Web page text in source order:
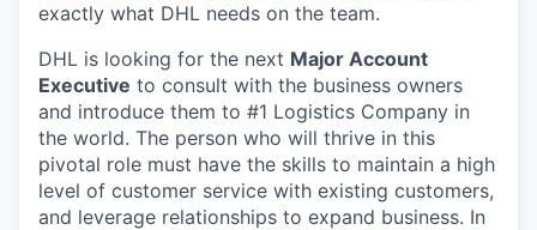
exactly what DHL needs on the team.
DHL is looking for the next Major Account
Executive to consult with the business owners
and introduce them to #1 Logistics Company in
the world. The person who will thrive in this
pivotal role must have the skills to maintain a high
level of customer service with existing customers,
and leverage relationships to expand business. In